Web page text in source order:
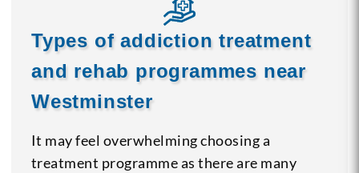
Types of addiction treatment
and rehab programmes near
Westminster
It may feel overwhelming choosing a
treatment programme as there are many